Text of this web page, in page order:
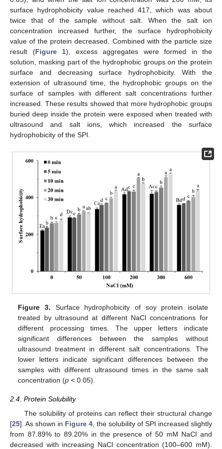
surface hydrophobicity value reached 417, which was about
twice that of the sample without salt. When the salt ion
concentration increased further, the surface hydrophobicity
value of the protein decreased. Combined with the particle size
result (Figure 1), excess aggregates were formed in the
solution, masking part of the hydrophobic groups on the protein
surface and decreasing surface hydrophobicity. With the
extension of ultrasound time, the hydrophobic groups on the
surface of samples with different salt concentrations further
increased. These results showed that more hydrophobic groups
buried deep inside the protein were exposed when treated with
ultrasound and salt ions, which increased the surface
hydrophobicity of the SPI.
Figure 3. Surface hydrophobicity of soy protein isolate
treated by ultrasound at different NaCl concentrations for
different processing times. The upper letters indicate
significant differences between the samples without
ultrasound treatment in different salt concentrations. The
lower letters indicate significant differences between the
samples with different ultrasound times in the same salt
concentration (p < 0.05).
2.4. Protein Solubility
The solubility of proteins can reflect their structural change
[25]. As shown in Figure 4 , the solubility of SPI increased slightly
from 87.89% to 89.20% in the presence of 50 mM NaCl and
decreased with increasing NaCl concentration (100–600 mM).